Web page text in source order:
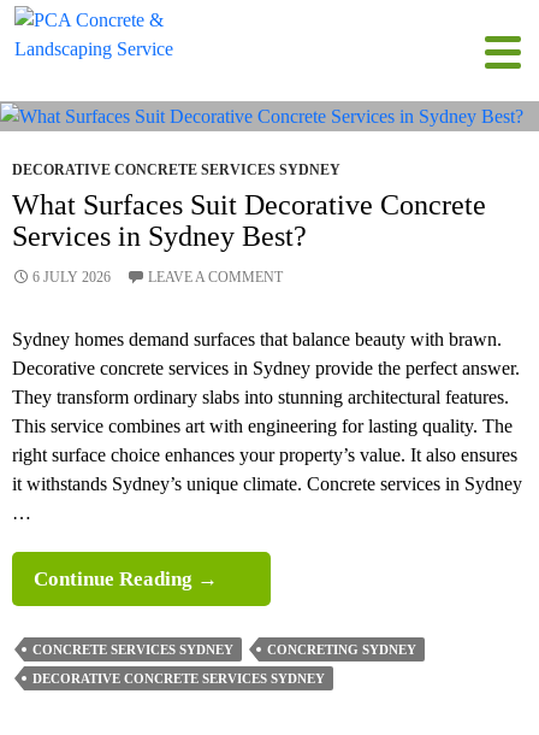
Tag Archives: Concreting Sydney
DECORATIVE CONCRETE SERVICES SYDNEY
What Surfaces Suit Decorative Concrete
Services in Sydney Best?
6 JULY 2026 LEAVE A COMMENT
Sydney homes demand surfaces that balance beauty with brawn.
Decorative concrete services in Sydney provide the perfect answer.
They transform ordinary slabs into stunning architectural features.
This service combines art with engineering for lasting quality. The
right surface choice enhances your property’s value. It also ensures
it withstands Sydney’s unique climate. Concrete services in Sydney
…
Continue Reading What
Surfaces
Suit
Decorative
→
CONCRETE SERVICES SYDNEY
CONCRETING SYDNEY
DECORATIVE CONCRETE SERVICES SYDNEY